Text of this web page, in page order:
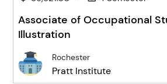
Associate of Occupational
Illustration
Rochester
Pratt Institute